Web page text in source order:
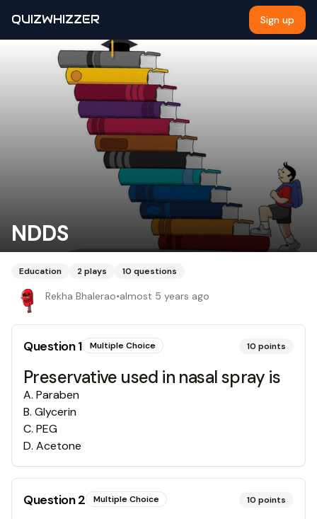
QUIZWHIZZER Sign up
NDDS
Education 2plays 10 questions
Rekha Bhalerao•almost 5 years ago
Question1 Multiple Choice 10 points
Preservative used in nasal spray is
A. Paraben
B. Glycerin
C. PEG
D. Acetone
Question2 Multiple Choice 10 points